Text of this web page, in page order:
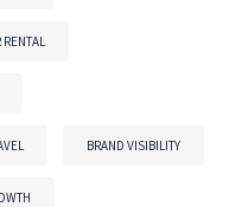
RENTAL
BRAND VISIBILITY